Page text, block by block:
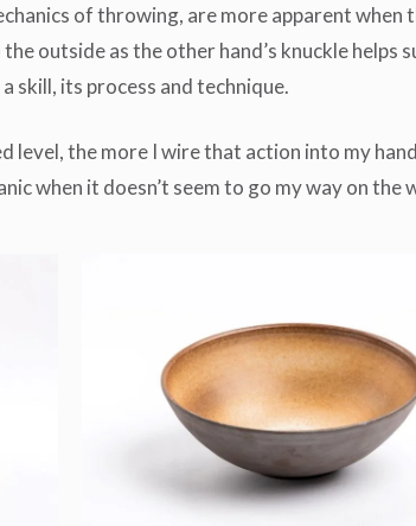
of throwing, are more apparent when
outside as the other hand’s knuckle helps
skill, its process and technique.
level, the more I wire that action into my
when it doesn’t seem to go my way on the